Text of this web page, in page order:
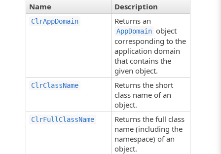
Name
Description
ClrAppDomain Returns an
AppDomain object
corresponding to the
application domain
that contains the
given object.
ClrClassName
Returns the short
class name of an
object.
ClrFullClassName
Returns the full class
name (including the
namespace) of an
object.